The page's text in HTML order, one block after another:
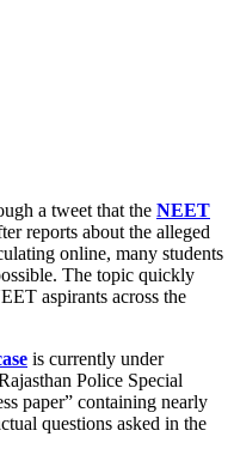
a tweet that the NEET
reports about the alleged
online, many students
The topic quickly
aspirants across the
is currently under
Police Special
paper” containing nearly
questions asked in the